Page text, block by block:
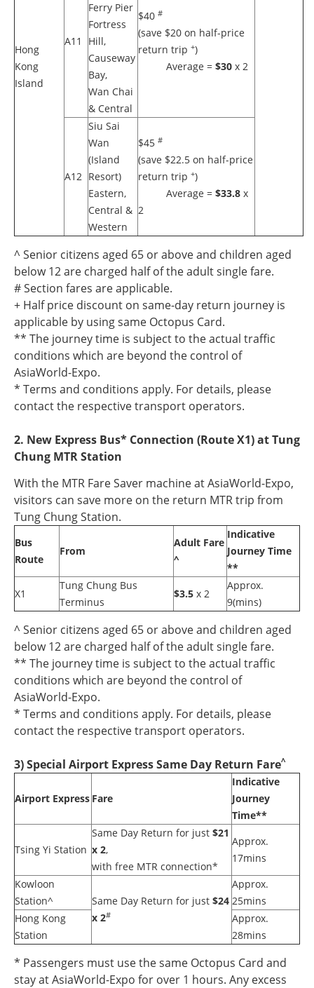
Hong
Kong
Island
A11
Ferry Pier
Fortress
Hill,
Causeway
Bay,
Wan Chai
& Central
$40 #
(save $20 on half-price
return trip +)
Average = $30 x 2
A12
Siu Sai
Wan
(Island
Resort)
Eastern,
Central &
Western
$45 #
(save $22.5 on half-price
return trip +)
Average = $33.8 x
2
^ Senior citizens aged 65 or above and children aged
below 12 are charged half of the adult single fare.
# Section fares are applicable.
+ Half price discount on same-day return journey is
applicable by using same Octopus Card.
** The journey time is subject to the actual traffic
conditions which are beyond the control of
AsiaWorld-Expo.
* Terms and conditions apply. For details, please
contact the respective transport operators.
2. New Express Bus* Connection (Route X1) at Tung
Chung MTR Station
With the MTR Fare Saver machine at AsiaWorld-Expo,
visitors can save more on the return MTR trip from
Tung Chung Station.
Bus
Route
From
Adult Fare
^
Indicative
Journey Time
**
X1
Tung Chung Bus
Terminus
$3.5 x 2
Approx.
9(mins)
^ Senior citizens aged 65 or above and children aged
below 12 are charged half of the adult single fare.
** The journey time is subject to the actual traffic
conditions which are beyond the control of
AsiaWorld-Expo.
* Terms and conditions apply. For details, please
contact the respective transport operators.
3) Special Airport Express Same Day Return Fare^
Airport Express Fare
Indicative
Journey
Time**
Tsing Yi Station
Same Day Return for just $21
x 2,
with free MTR connection*
Approx.
17mins
Kowloon
Station^
Same Day Return for just $24
x 2#
Approx.
25mins
Hong Kong
Station
Approx.
28mins
* Passengers must use the same Octopus Card and
stay at AsiaWorld-Expo for over 1 hours. Any excess